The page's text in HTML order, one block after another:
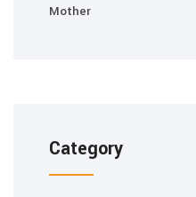
Mother
Category